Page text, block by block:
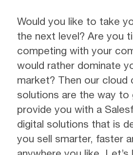
Would you like to take
the next level? Are you
competing with your
would rather dominate
market? Then our cloud
solutions are the way to
provide you with a
digital solutions that is
you sell smarter, faster